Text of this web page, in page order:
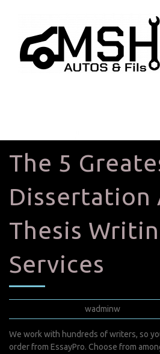
The 5
Dissertation
Thesis
Services
wadminw
We work with hundreds of writers, so
order from EssayPro. Choose from